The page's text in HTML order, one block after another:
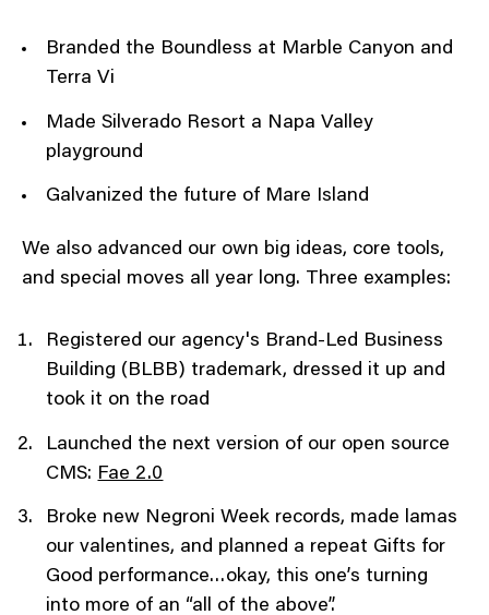
Branded the Boundless at Marble Canyon and
Terra Vi
Made Silverado Resort a Napa Valley
playground
Galvanized the future of Mare Island
We also advanced our own big ideas, core tools,
and special moves all year long. Three examples:
Registered our agency's Brand-Led Business
Building (BLBB) trademark, dressed it up and
took it on the road
Launched the next version of our open source
CMS: Fae 2.0
Broke new Negroni Week records, made lamas
our valentines, and planned a repeat Gifts for
Good performance…okay, this one’s turning
into more of an “all of the above”.